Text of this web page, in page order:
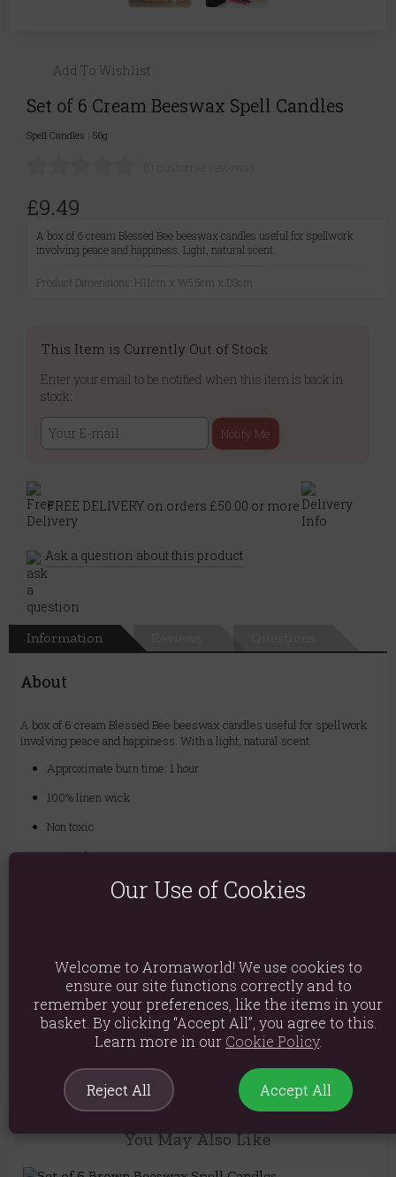
Add To Wishlist
Set of 6 Cream Beeswax Spell Candles
Spell Candles 56g
£9.49
A box of 6 cream Blessed Bee beeswax candles useful for spellwork
involving peace and happiness. Light, natural scent.
Product Dimensions: H11cm x W5.5cm x D3cm
This Item is Currently Out of Stock
Enter your email to be notified when this item is back in
stock:
Notify Me
FREE DELIVERY on orders £50.00 or more
Ask a question about this product
Information
About
A box of 6 cream Blessed Bee beeswax candles useful for spellwork
involving peace and happiness. With a light, natural scent.
Approximate burn time: 1 hour
100% linen wick
Non toxic
Material: Wax
Product weight: 56g
Packaged Dimensions: H11cm x W5.5cm x D3cm
Product Code:5056131105072
You May Also Like
Our Use of Cookies
Welcome to Aromaworld! We use cookies to
ensure our site functions correctly and to
remember your preferences, like the items in your
basket. By clicking “Accept All”, you agree to this.
Learn more in our Cookie Policy.
Reject All Accept All